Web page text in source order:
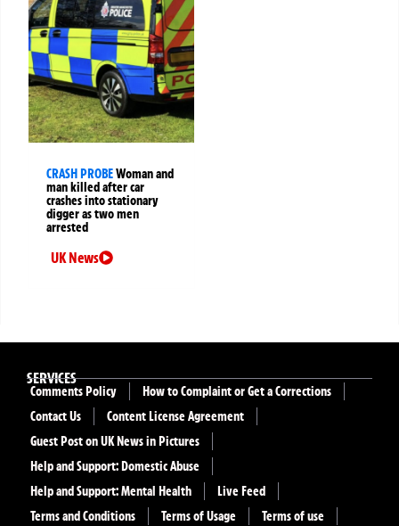
CRASH PROBEWoman and
man killed after car
crashes into stationary
digger as two men
arrested
UK News
SERVICES
Comments Policy
How to Complaint or Get a Corrections
Contact Us
Content License Agreement
Guest Post on UK News in Pictures
Help and Support: Domestic Abuse
Help and Support: Mental Health
Live Feed
Terms and Conditions
Terms of Usage Terms of use